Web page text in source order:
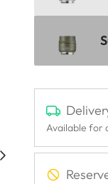
Available for